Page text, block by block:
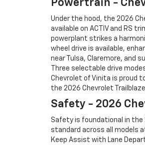
Powertrain -
Under the hood, the 2026
available on ACTIV and RS
powerplant strikes a
wheel drive is available,
near Tulsa, Claremore, and
Three selectable drive
Chevrolet of Vinita is proud
the 2026 Chevrolet
Safety - 2026
Safety is foundational in
standard across all models
Keep Assist with Lane